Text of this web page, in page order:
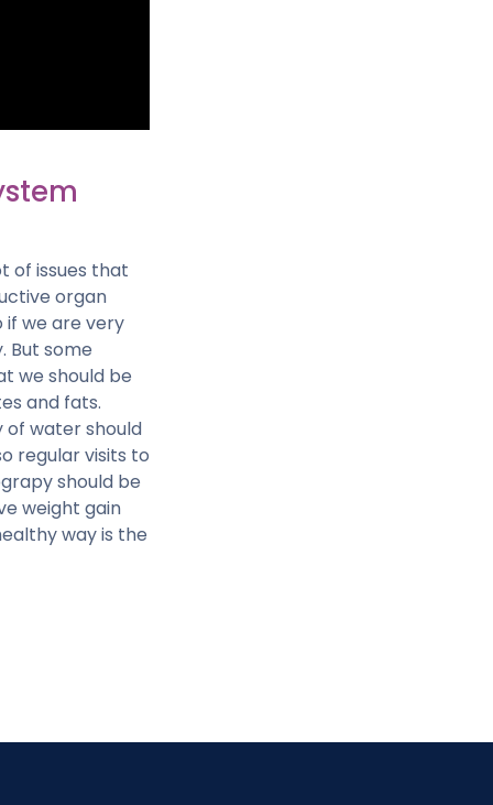
of issues that
organ
if we are very
But some
we should be
and fats.
of water should
regular visits to
should be
weight gain
way is the